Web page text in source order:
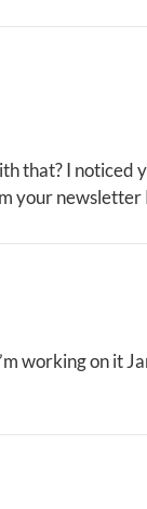
that? I noticed
your
working on it